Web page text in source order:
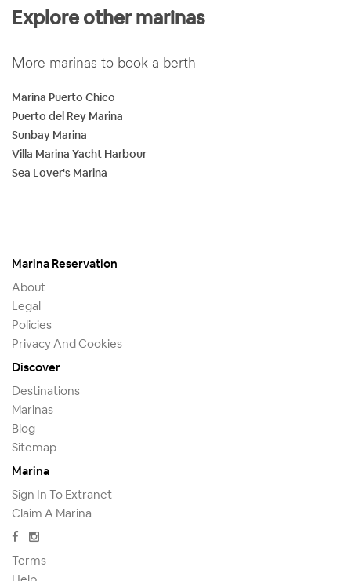
Explore other marinas
More marinas to book a berth
Marina Puerto Chico
Puerto del Rey Marina
Sunbay Marina
Villa Marina Yacht Harbour
Sea Lover's Marina
Marina Reservation
About
Legal
Policies
Privacy And Cookies
Discover
Destinations
Marinas
Blog
Sitemap
Marina
Sign In To Extranet
Claim A Marina
Terms